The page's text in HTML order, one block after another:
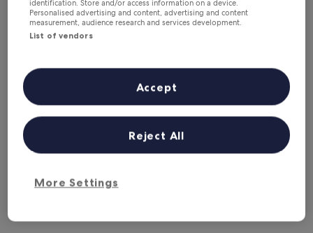
popularity among guests who’ve booked a night in Sasca
Montană on Hotels.com. These Sasca Montană hotels
consistently deliver on comfort, location and traveller
Learn more about Sasca
Montană
identification. Store and/or access information on a device.
Personalised advertising and content, advertising and content
measurement, audience research and services development.
List of vendors
More Settings
Reject All
Accept